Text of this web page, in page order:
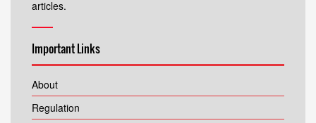
articles.
Important Links
About
Regulation